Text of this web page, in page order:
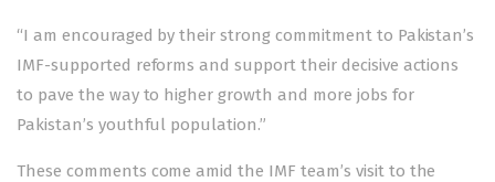
“I am encouraged by their strong commitment to Pakistan’s
IMF-supported reforms and support their decisive actions
to pave the way to higher growth and more jobs for
Pakistan’s youthful population.”
These comments come amid the IMF team’s visit to the